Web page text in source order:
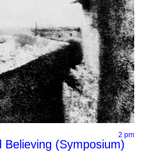
2 pm
Believing (Symposium)